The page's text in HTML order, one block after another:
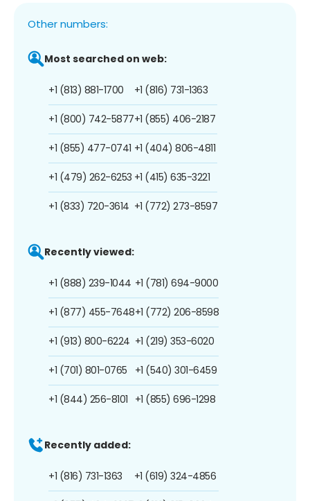
Other numbers:
Most searched on web:
+1 (813) 881-1700
+1 (800) 742-5877
+1 (855) 477-0741
+1 (479) 262-6253
+1 (833) 720-3614
+1 (816) 731-1363
+1 (855) 406-2187
+1 (404) 806-4811
+1 (415) 635-3221
+1 (772) 273-8597
Recently viewed:
+1 (888) 239-1044
+1 (877) 455-7648
+1 (913) 800-6224
+1 (701) 801-0765
+1 (844) 256-8101
+1 (781) 694-9000
+1 (772) 206-8598
+1 (219) 353-6020
+1 (540) 301-6459
+1 (855) 696-1298
Recently added:
+1 (816) 731-1363 +1 (619) 324-4856